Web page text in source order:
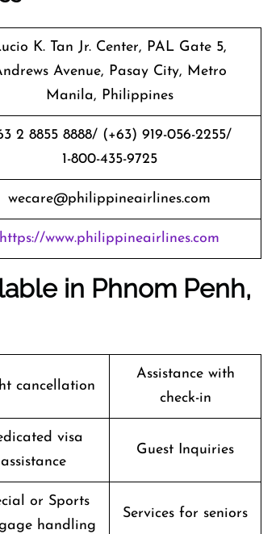
K. Tan Jr. Center, PAL Gate 5,
Avenue, Pasay City, Metro
Manila, Philippines
2 8855 8888/ (+63) 919-056-2255/
1-800-435-9725
wecare@philippineairlines.com
https://www.philippineairlines.com
in Phnom Penh,
cancellation
Assistance with
check-in
visa
assistance
Guest Inquiries
or Sports
handling
Services for seniors